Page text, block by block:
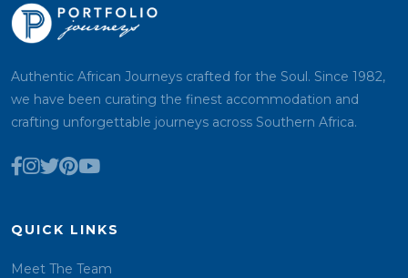
Authentic African Journeys crafted for the Soul. Since 1982,
we have been curating the finest accommodation and
crafting unforgettable journeys across Southern Africa.
QUICK LINKS
Meet The Team